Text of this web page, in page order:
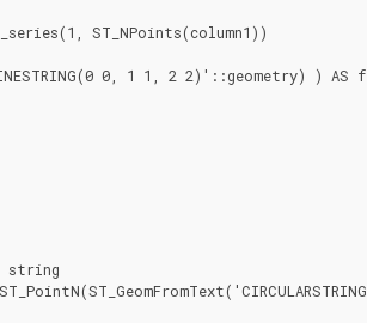
0, 1 1, 2 2)'::geometry) ) AS
string